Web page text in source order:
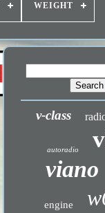
WEIGHT
v-class
autoradio
viano
engine